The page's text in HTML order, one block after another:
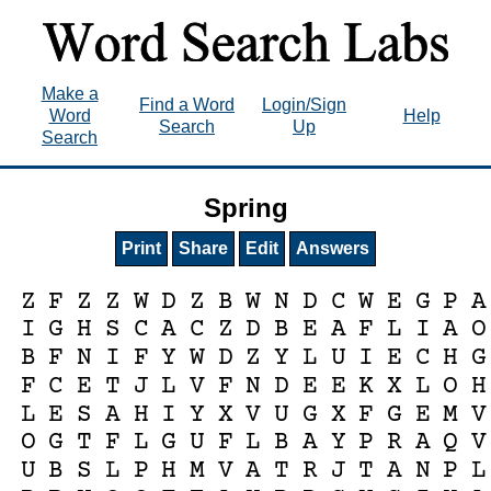
Make a
Word
Search
Find a Word
Search
Login/Sign
Up
Help
Spring
Print Share Edit Answers
Z F Z Z W D Z B W N D C W E G P A
I G H S C A C Z D B E A F L I A O
B F N I F Y W D Z Y L U I E C H G
F C E T J L V F N D E E K X L O H
L E S A H I Y X V U G X F G E M V
O G T F L G U F L B A Y P R A Q V
U B S L P H M V A T R J T A N P L